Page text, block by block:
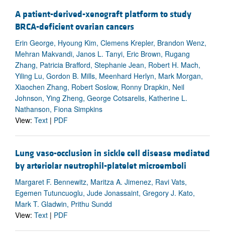
A patient-derived-xenograft platform to study
BRCA-deficient ovarian cancers
Erin George, Hyoung Kim, Clemens Krepler, Brandon Wenz,
Mehran Makvandi, Janos L. Tanyi, Eric Brown, Rugang
Zhang, Patricia Brafford, Stephanie Jean, Robert H. Mach,
Yiling Lu, Gordon B. Mills, Meenhard Herlyn, Mark Morgan,
Xiaochen Zhang, Robert Soslow, Ronny Drapkin, Neil
Johnson, Ying Zheng, George Cotsarelis, Katherine L.
Nathanson, Fiona Simpkins
View: Text | PDF
Lung vaso-occlusion in sickle cell disease mediated
by arteriolar neutrophil-platelet microemboli
Margaret F. Bennewitz, Maritza A. Jimenez, Ravi Vats,
Egemen Tutuncuoglu, Jude Jonassaint, Gregory J. Kato,
Mark T. Gladwin, Prithu Sundd
View: Text | PDF